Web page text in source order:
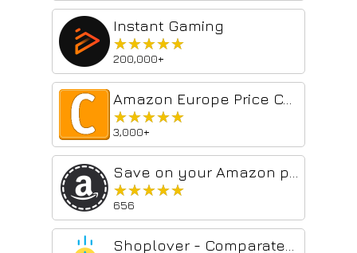
Instant Gaming
★★★★★
★★★★★
200,000+
★★★★★
★★★★★
3,000+
★★★★★
★★★★★
656